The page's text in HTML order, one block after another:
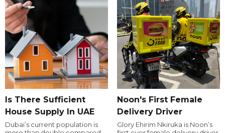
Is There Sufficient
House Supply In UAE
Dubai’s current population is
Noon's First Female
Delivery Driver
Glory Ehirim Nkiruka is Noon’s